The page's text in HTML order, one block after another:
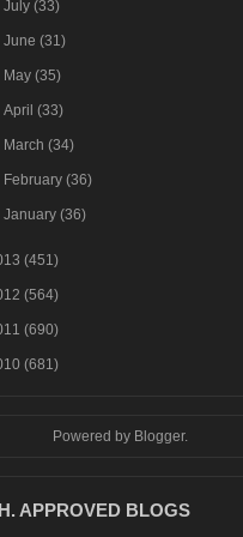
July(33)
June(31)
May(35)
April(33)
March(34)
February(36)
January(36)
(451)
(564)
(690)
(681)
Powered by Blogger.
APPROVED BLOGS